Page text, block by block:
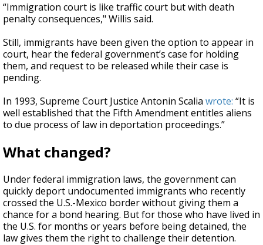
“Immigration court is like traffic court but with death
penalty consequences," Willis said.
Still, immigrants have been given the option to appear in
court, hear the federal government’s case for holding
them, and request to be released while their case is
pending.
In 1993, Supreme Court Justice Antonin Scalia wrote: “It is
well established that the Fifth Amendment entitles aliens
to due process of law in deportation proceedings.”
What changed?
Under federal immigration laws, the government can
quickly deport undocumented immigrants who recently
crossed the U.S.-Mexico border without giving them a
chance for a bond hearing. But for those who have lived in
the U.S. for months or years before being detained, the
law gives them the right to challenge their detention.